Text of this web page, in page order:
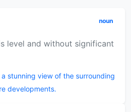
noun
level and without significant
stunning view of the surrounding
developments.